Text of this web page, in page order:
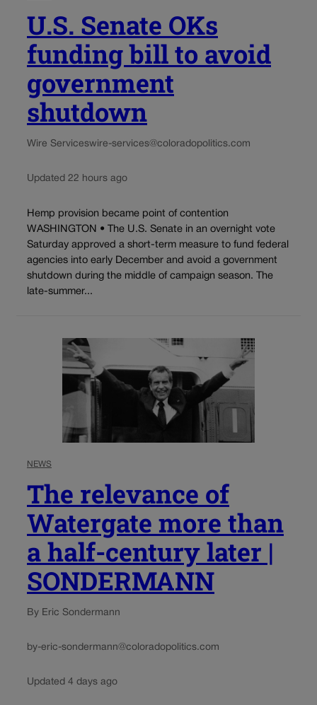
U.S. Senate OKs
funding bill to avoid
government
shutdown
Wire Serviceswire-services@coloradopolitics.com
Updated 22 hours ago
Hemp provision became point of contention
WASHINGTON • The U.S. Senate in an overnight vote
Saturday approved a short-term measure to fund federal
agencies into early December and avoid a government
shutdown during the middle of campaign season. The
late-summer...
NEWS
The relevance of
Watergate more than
a half-century later |
SONDERMANN
By Eric Sondermann
by-eric-sondermann@coloradopolitics.com
Updated 4 days ago